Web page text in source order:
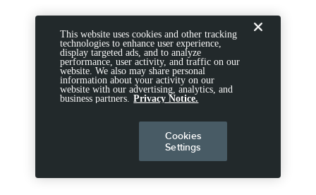
This website uses cookies and other tracking
technologies to enhance user experience,
display targeted ads, and to analyze
performance, user activity, and traffic on our
website. We also may share personal
information about your activity on our
website with our advertising, analytics, and
business partners. Privacy Notice.
Cookies
Settings